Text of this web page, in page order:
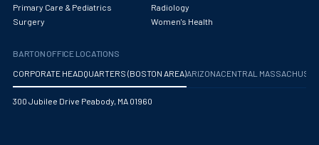
Primary Care & Pediatrics
Radiology
Surgery
Women's Health
BARTON OFFICE LOCATIONS
CORPORATE HEADQUARTERS (BOSTON AREA)ARIZONA CENTRAL
300 Jubilee Drive Peabody, MA 01960